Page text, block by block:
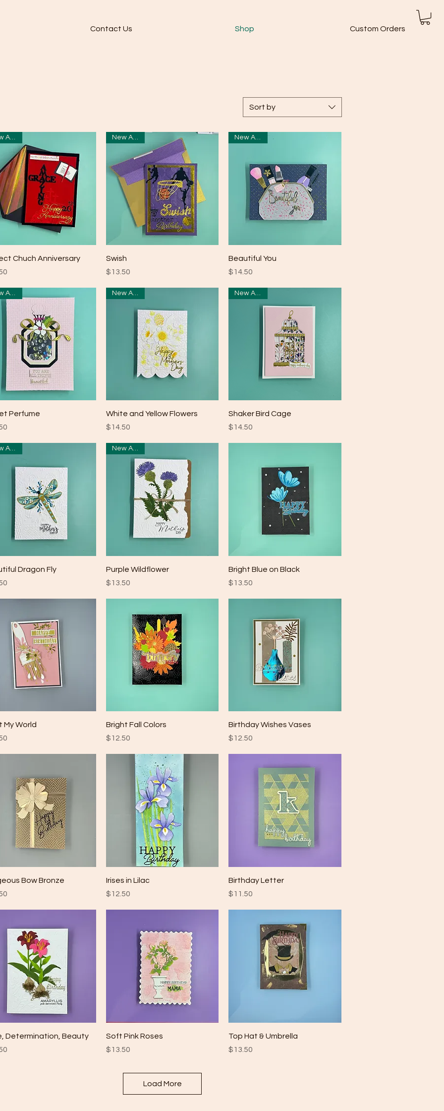
Contact Us Shop Custom Orders
Sort by
Quick View
New Arrival
Chuch Anniversary
New Arrival
Swish
Price
$13.50
Quick View
New Arrival
Beautiful You
Price
$14.50
Quick View
Perfume
Quick View
New Arrival
White and Yellow Flowers
Price
$14.50
Quick View
Shaker Bird Cage
Price
$14.50
Quick View
New Arrival
Dragon Fly
Quick View
New Arrival
Purple Wildflower
Price
$13.50
Quick View
Bright Blue on Black
Price
$13.50
Quick View
My World
Quick View
Bright Fall Colors
Price
$12.50
Quick View
Birthday Wishes Vases
Price
$12.50
Quick View
Bow Bronze
Quick View
Irises in Lilac
Price
$12.50
Quick View
Birthday Letter
Price
$11.50
Quick View
Determination, Beauty
Quick View
Soft Pink Roses
Price
$13.50
Quick View
Top Hat & Umbrella
Price
$13.50
Load More